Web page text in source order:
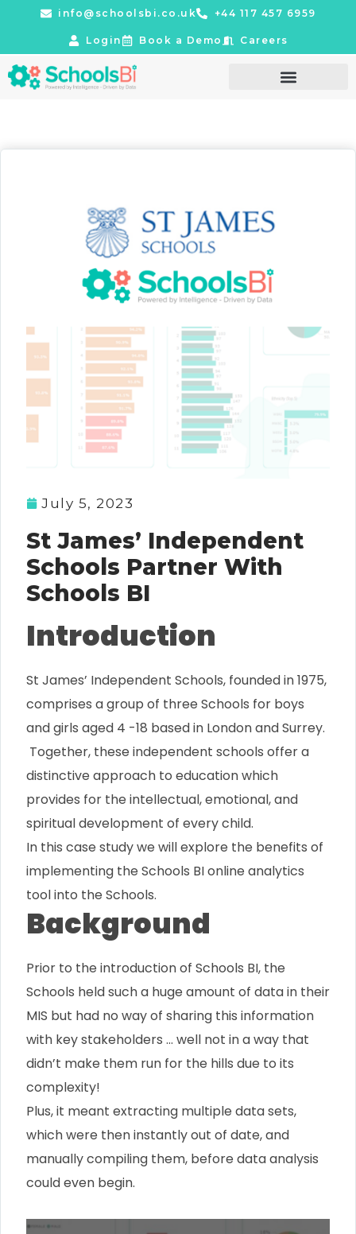
info@schoolsbi.co.uk +44 117 457 6959
Login Book a Demo Careers
July 5, 2023
St James’ Independent
Schools Partner With
Schools BI
Introduction
St James’ Independent Schools, founded in 1975,
comprises a group of three Schools for boys
and girls aged 4 -18 based in London and Surrey.
Together, these independent schools offer a
distinctive approach to education which
provides for the intellectual, emotional, and
spiritual development of every child.
In this case study we will explore the benefits of
implementing the Schools BI online analytics
tool into the Schools.
Background
Prior to the introduction of Schools BI, the
Schools held such a huge amount of data in their
MIS but had no way of sharing this information
with key stakeholders … well not in a way that
didn’t make them run for the hills due to its
complexity!
Plus, it meant extracting multiple data sets,
which were then instantly out of date, and
manually compiling them, before data analysis
could even begin.